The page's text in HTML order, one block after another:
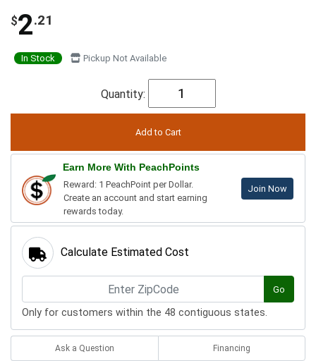
$2.21
In Stock Pickup Not Available
Quantity:
Earn More With PeachPoints
Reward: 1 PeachPoint per Dollar.
Create an account and start earning
rewards today.
Join Now
Calculate Estimated Cost
Go
Only for customers within the 48 contiguous states.
Ask a Question Financing